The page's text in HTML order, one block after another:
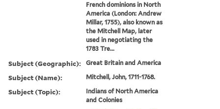
French dominions in North
America (London: Andrew
Millar, 1755), also known as
the Mitchell Map, later
used in negotiating the
1783 Tre...
Subject (Geographic): Great Britain and America
Subject (Name): Mitchell, John, 1711-1768.
Subject (Topic):
Indians of North America
and Colonies